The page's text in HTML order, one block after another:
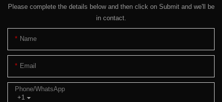
Please complete the details below and then click on Submit and we'll be
in contact.
Name
Email
+1
Phone/whatsApp